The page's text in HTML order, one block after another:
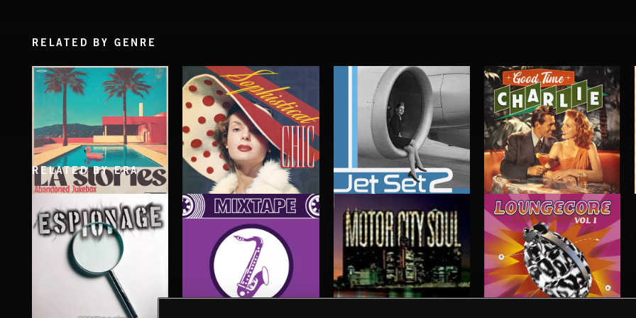
RELATED BY GENRE
LA STORIES
ABANDONED JUKEBOX
SOPHISTICAT CHIC JET SET 2 GOOD TIME CHARLIE
RELATED BY ERA